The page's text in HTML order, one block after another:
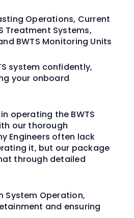
Operations, Current
Treatment Systems,
BWTS Monitoring Units
system confidently,
your onboard
operating the BWTS
our thorough
Engineers often lack
it, but our package
through detailed
System Operation,
and ensuring